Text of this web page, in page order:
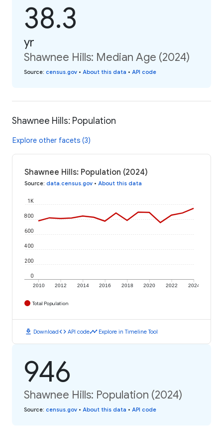
38.3
yr
Shawnee Hills: Median Age (2024)
Source: census.gov • About this data • API code
Shawnee Hills: Population
Explore other facets (3)
Shawnee Hills: Population (2024)
Source: data.census.gov • About this data
2010 2012 2014 2016 2018 2020 2022 2024
0
200
400
600
800
1K
Total Population
download Downloadcode API codetimeline Explore in Timeline Tool
946
Shawnee Hills: Population (2024)
Source: census.gov • About this data • API code